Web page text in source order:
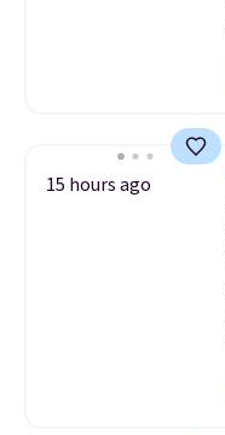
15 hours ago